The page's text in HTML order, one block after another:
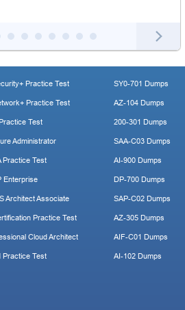
Practice Test
Practice Test
Test
Administrator
Practice Test
Enterprise
Architect Associate
Practice Test
Cloud Architect
Practice Test
SY0-701 Dumps
AZ-104 Dumps
200-301 Dumps
SAA-C03 Dumps
AI-900 Dumps
DP-700 Dumps
SAP-C02 Dumps
AZ-305 Dumps
AIF-C01 Dumps
AI-102 Dumps